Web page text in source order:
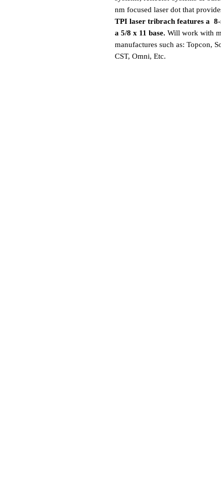
nm focused laser dot that
TPI laser tribrach features a
a 5/8 x 11 base. Will work with
manufactures such as: Topcon,
CST, Omni, Etc.